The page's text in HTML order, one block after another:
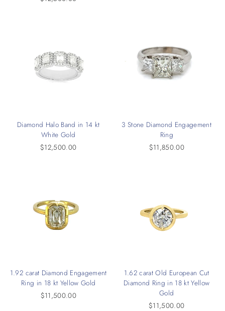
Diamond Halo Band in 14 kt
White Gold
$12,500.00
3 Stone Diamond Engagement
Ring
$11,850.00
1.92 carat Diamond Engagement
Ring in 18 kt Yellow Gold
$11,500.00
1.62 carat Old European Cut
Diamond Ring in 18 kt Yellow
Gold
$11,500.00